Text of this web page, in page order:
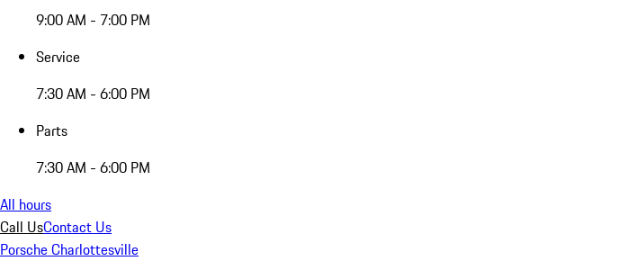
9:00 AM - 7:00 PM
Service
7:30 AM - 6:00 PM
Parts
7:30 AM - 6:00 PM
All hours
Call UsContact Us
Porsche Charlottesville